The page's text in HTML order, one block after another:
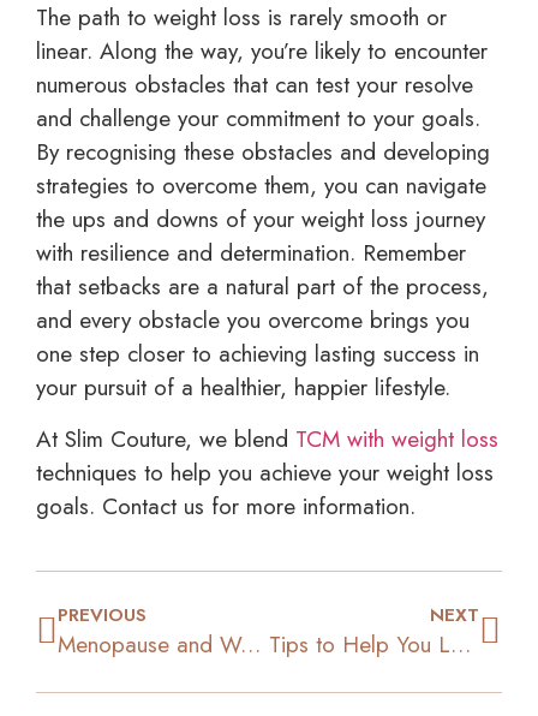
The path to weight loss is rarely smooth or
linear. Along the way, you’re likely to encounter
numerous obstacles that can test your resolve
and challenge your commitment to your goals.
By recognising these obstacles and developing
strategies to overcome them, you can navigate
the ups and downs of your weight loss journey
with resilience and determination. Remember
that setbacks are a natural part of the process,
and every obstacle you overcome brings you
one step closer to achieving lasting success in
your pursuit of a healthier, happier lifestyle.
At Slim Couture, we blend TCM with weight loss
techniques to help you achieve your weight loss
goals. Contact us for more information.
PREVIOUS
Menopause and Weight Gain: Why It Happens & How to Manage It
NEXT
Tips to Help You Lose Weight Even While Eating Out Often